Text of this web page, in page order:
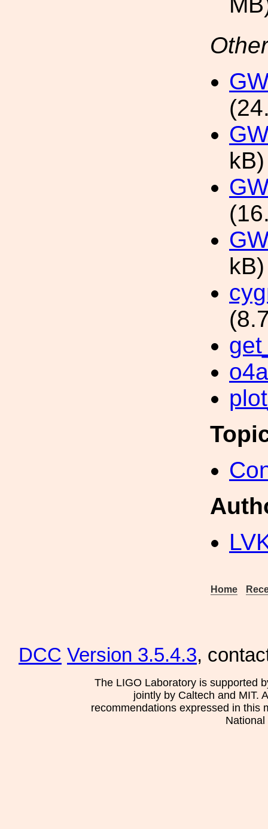
kB)
kB)
Home
DCC Version 3.5.4.3,
The LIGO Laboratory is supported
jointly by Caltech and MIT.
recommendations expressed in this